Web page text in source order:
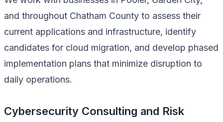
and throughout Chatham County to assess their
current applications and infrastructure, identify
candidates for cloud migration, and develop phased
implementation plans that minimize disruption to
daily operations.
Cybersecurity Consulting and Risk